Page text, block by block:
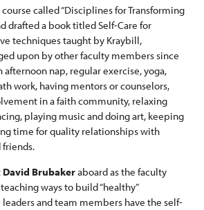
called “Disciplines for Transforming
drafted a book titled Self-Care for
techniques taught by Kraybill,
upon by other faculty members since
afternoon nap, regular exercise, yoga,
work, having mentors or counselors,
in a faith community, relaxing
playing music and doing art, keeping
time for quality relationships with
David Brubakeraboard as the faculty
ways to build “healthy”
and team members have the self-